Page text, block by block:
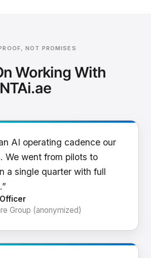
NOT PROMISES
Working With
AI operating cadence our
We went from pilots to
a single quarter with full
Group (anonymized)